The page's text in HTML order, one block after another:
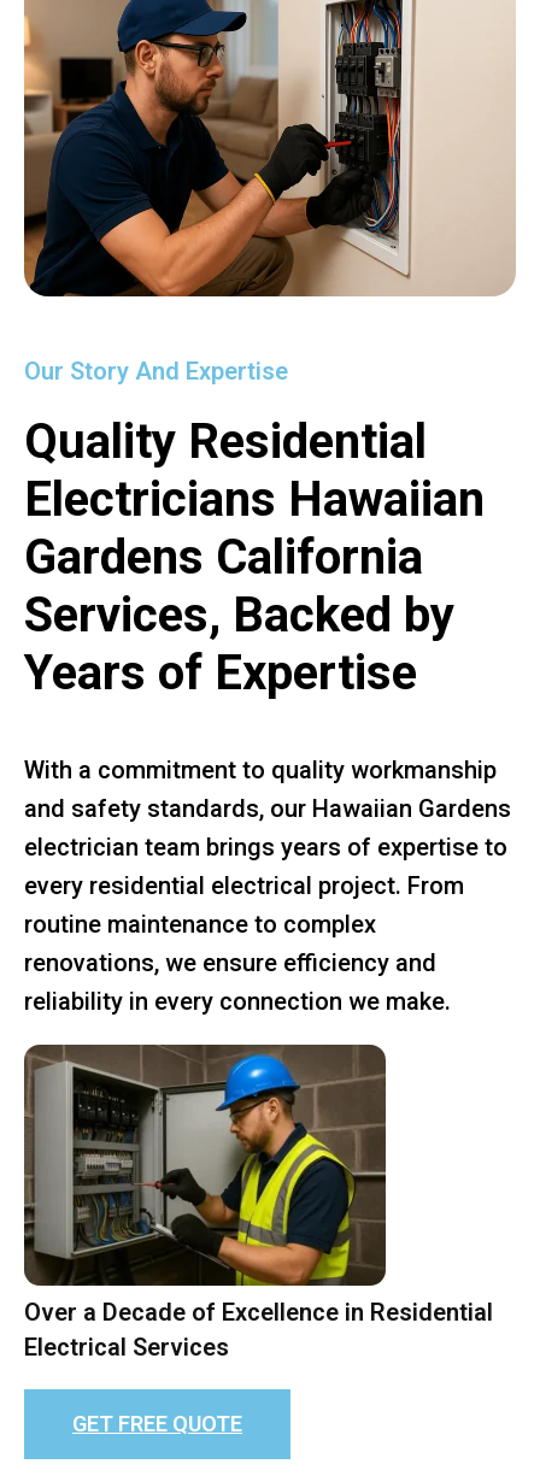
Our Story And Expertise
Quality Residential
Electricians Hawaiian
Gardens California
Services, Backed by
Years of Expertise
With a commitment to quality workmanship
and safety standards, our Hawaiian Gardens
electrician team brings years of expertise to
every residential electrical project. From
routine maintenance to complex
renovations, we ensure efficiency and
reliability in every connection we make.
Over a Decade of Excellence in Residential
Electrical Services
GET FREE QUOTE